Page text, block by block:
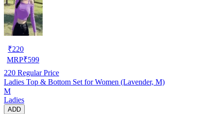
₹220
MRP₹599
220 Regular Price
Ladies Top & Bottom Set for Women (Lavender, M)
M
Ladies
ADD